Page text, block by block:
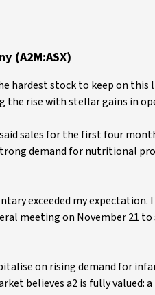
(A2M:ASX)
hardest stock to keep on
the rise with stellar gains in
sales for the first four
demand for nutritional
exceeded my expectation.
meeting on November 21
on rising demand for
believes a2 is fully valued: